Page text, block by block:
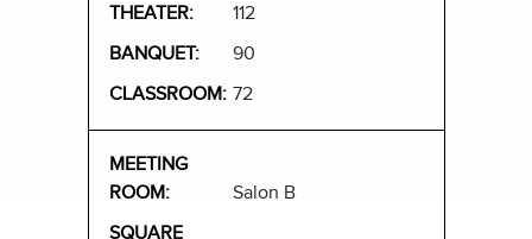
112
90
72
Salon B